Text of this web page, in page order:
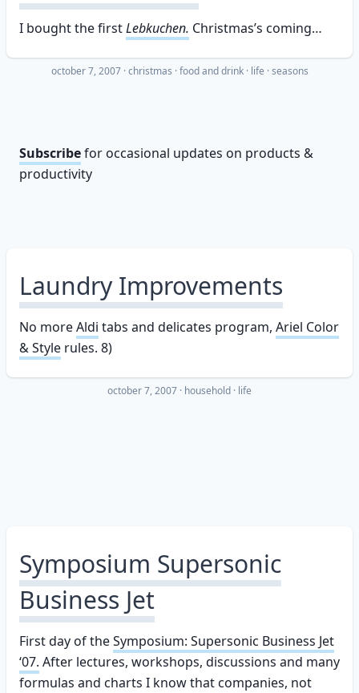
I bought the firstLebkuchen. Christmas’s coming…
october 7, 2007 ·christmas food and drink life seasons
Subscribefor occasional updates on products &
productivity
Laundry Improvements
No moreAldi tabs and delicates program, Ariel Color
& Style rules. 8)
october 7, 2007 · household life
Symposium Supersonic
Business Jet
First day of theSymposium: Supersonic Business Jet
‘07. After lectures, workshops, discussions and many
formulas and charts I know that companies, not